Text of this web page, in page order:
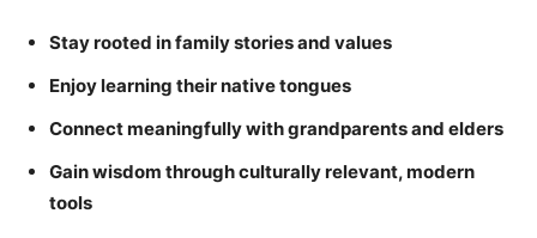
Stay rooted in family stories and values
Enjoy learning their native tongues
Connect meaningfully with grandparents and elders
Gain wisdom through culturally relevant, modern
tools